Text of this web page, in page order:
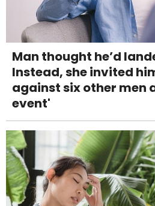
Man thought he’d
Instead, she invited
against six other men
event'